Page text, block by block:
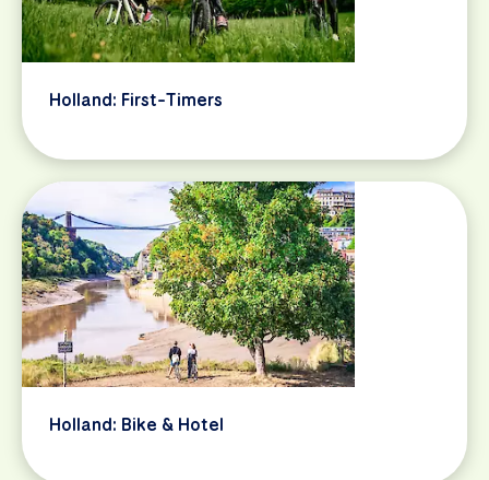
Holland: First-Timers
Holland: Bike & Hotel